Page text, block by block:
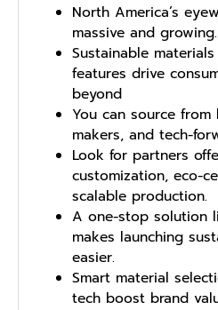
North America’s
massive and
Sustainable
features drive
beyond
You can source
makers, and tech-
Look for partners
customization, eco-
scalable production.
A one-stop solution
makes launching
easier.
Smart material
tech boost brand